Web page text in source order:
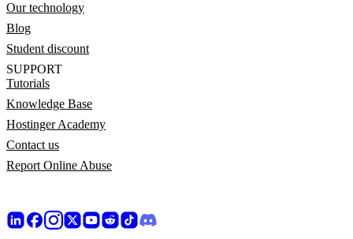
Our technology
Blog
Student discount
SUPPORT
Tutorials
Knowledge Base
Hostinger Academy
Contact us
Report Online Abuse